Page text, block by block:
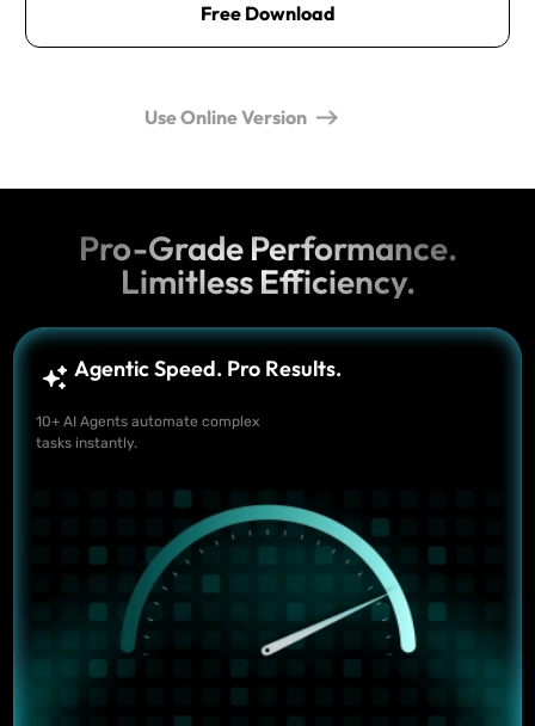
Free Download
Use Online Version
Pro-Grade Performance.
Limitless Efficiency.
Agentic Speed. Pro Results.
10+ AI Agents automate complex
tasks instantly.